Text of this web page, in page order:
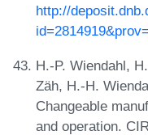
http://
H.-P. Wiendahl,
Zäh, H.-H.
Changeable
and operation.